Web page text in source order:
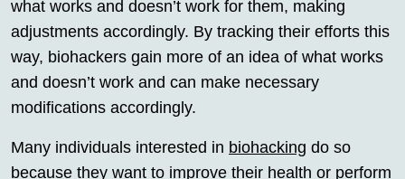
what works and doesn’t work for them, making
adjustments accordingly. By tracking their efforts this
way, biohackers gain more of an idea of what works
and doesn’t work and can make necessary
modifications accordingly.
Many individuals interested in biohacking do so
because they want to improve their health or perform